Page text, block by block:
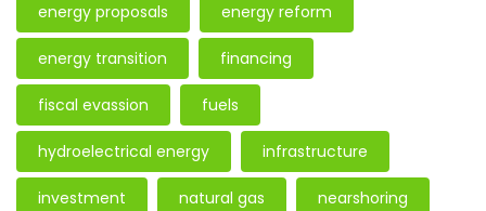
energy proposals energy reform
energy transition financing
fiscal evassion fuels
hydroelectrical energy infrastructure
investment natural gas nearshoring